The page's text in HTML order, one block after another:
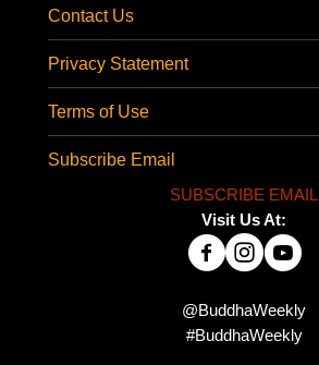
Contact Us
Privacy Statement
Terms of Use
Subscribe Email
SUBSCRIBE EMAIL
Visit Us At:
@BuddhaWeekly
#BuddhaWeekly